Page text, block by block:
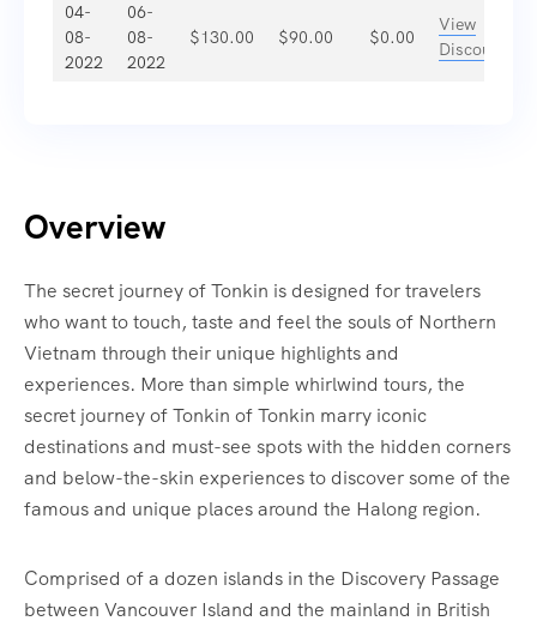
Overview
The secret journey of Tonkin is designed for travelers
who want to touch, taste and feel the souls of Northern
Vietnam through their unique highlights and
experiences. More than simple whirlwind tours, the
secret journey of Tonkin of Tonkin marry iconic
destinations and must-see spots with the hidden corners
and below-the-skin experiences to discover some of the
famous and unique places around the Halong region.
Comprised of a dozen islands in the Discovery Passage
between Vancouver Island and the mainland in British
04-
08-
2022
06-
08-
2022
$130.00 $90.00 $0.00
View
Discount